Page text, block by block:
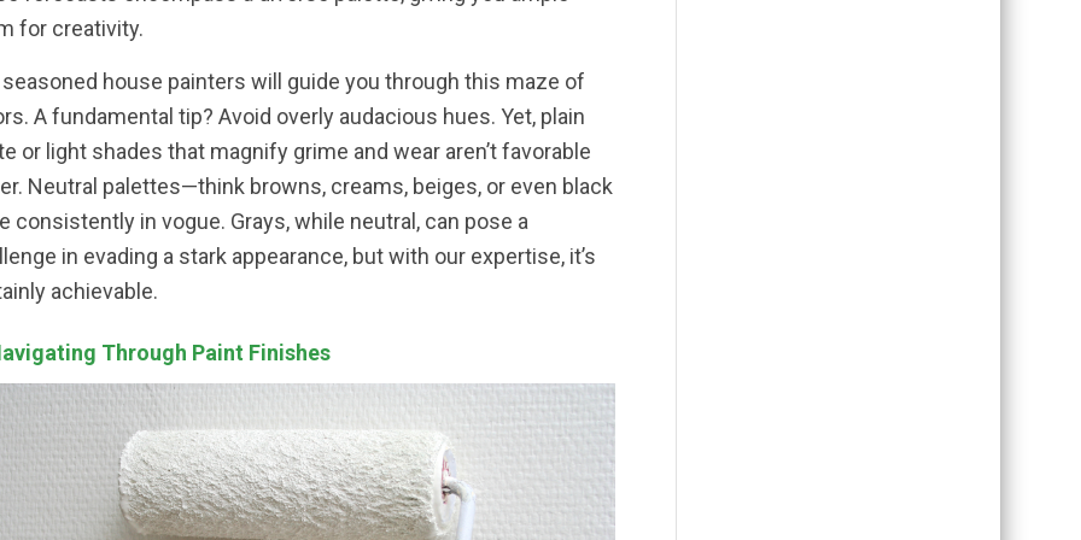
for creativity.
seasoned house painters will guide you through this maze of
A fundamental tip? Avoid overly audacious hues. Yet, plain
or light shades that magnify grime and wear aren’t favorable
Neutral palettes—think browns, creams, beiges, or even black
consistently in vogue. Grays, while neutral, can pose a
in evading a stark appearance, but with our expertise, it’s
achievable.
Through Paint Finishes